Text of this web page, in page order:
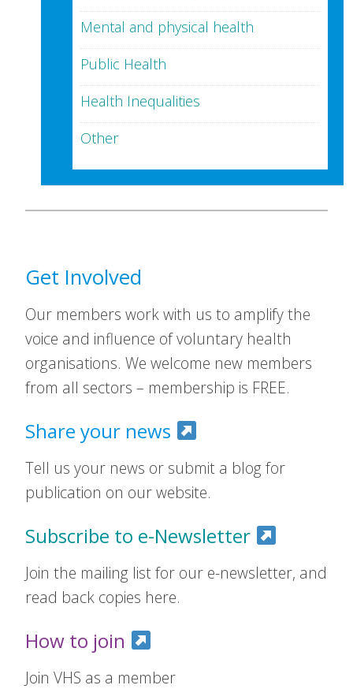
Mental and physical health
Public Health
Health Inequalities
Other
Get Involved
Our members work with us to amplify the
voice and influence of voluntary health
organisations. We welcome new members
from all sectors – membership is FREE.
Share your news
Tell us your news or submit a blog for
publication on our website.
Subscribe to e-Newsletter
Join the mailing list for our e-newsletter, and
read back copies here.
How to join
Join VHS as a member